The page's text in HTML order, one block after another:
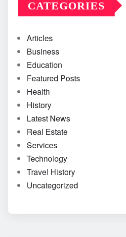
CATEGORIES
Articles
Business
Education
Featured Posts
Health
History
Latest News
Real Estate
Services
Technology
Travel History
Uncategorized